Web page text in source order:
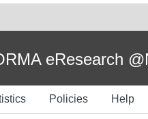
eResearch
Policies Help